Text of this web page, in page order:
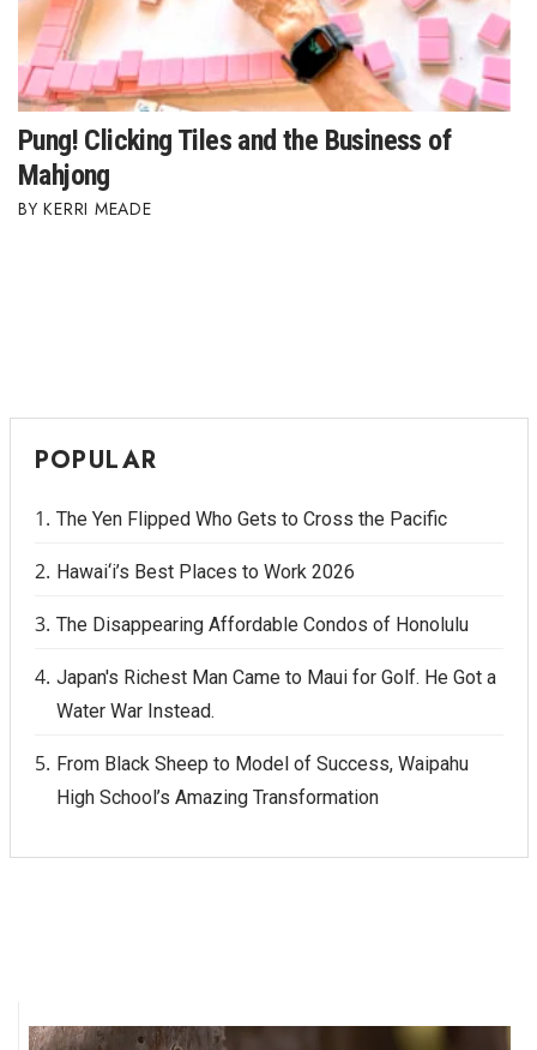
Pung! Clicking Tiles and the Business of
Mahjong
KERRI MEADE
POPULAR
The Yen Flipped Who Gets to Cross the Pacific
Hawai‘i’s Best Places to Work 2026
The Disappearing Affordable Condos of Honolulu
Japan's Richest Man Came to Maui for Golf. He Got a
Water War Instead.
From Black Sheep to Model of Success, Waipahu
High School’s Amazing Transformation